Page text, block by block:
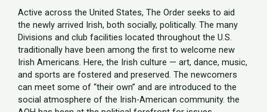
Active across the United States, The Order seeks to aid
the newly arrived Irish, both socially, politically. The many
Divisions and club facilities located throughout the U.S.
traditionally have been among the first to welcome new
Irish Americans. Here, the Irish culture — art, dance, music,
and sports are fostered and preserved. The newcomers
can meet some of “their own” and are introduced to the
social atmosphere of the Irish-American community. the